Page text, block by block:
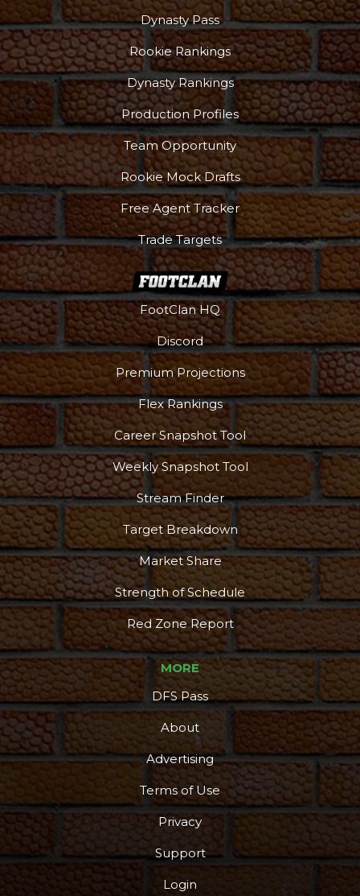
More
Dynasty Pass
Rookie Rankings
Dynasty Rankings
Production Profiles
Team Opportunity
Rookie Mock Drafts
Free Agent Tracker
Trade Targets
FootClan HQ
Discord
Premium Projections
Flex Rankings
Career Snapshot Tool
Weekly Snapshot Tool
Stream Finder
Target Breakdown
Market Share
Strength of Schedule
Red Zone Report
MORE
DFS Pass
About
Advertising
Terms of Use
Privacy
Support
Login